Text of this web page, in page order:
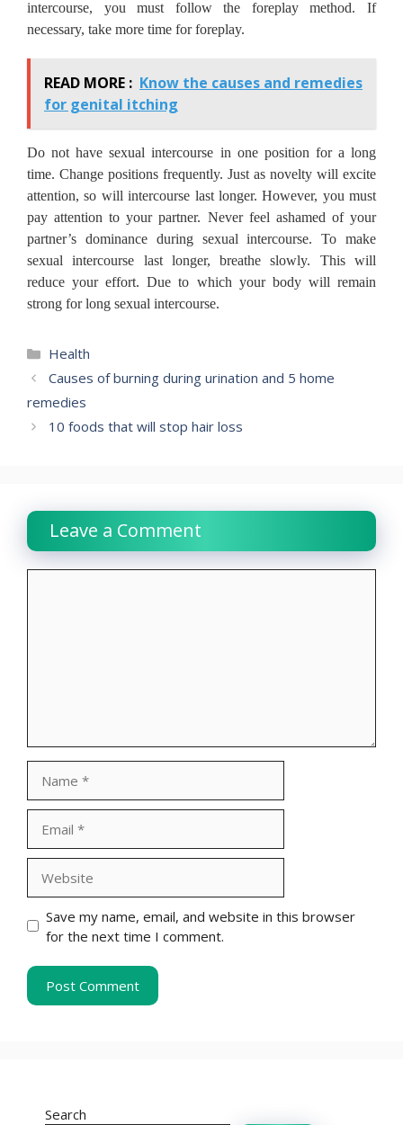
intercourse, you must follow the foreplay method. If
necessary, take more time for foreplay.
READ MORE : Know the causes and remedies
for genital itching
Do not have sexual intercourse in one position for a long
time. Change positions frequently. Just as novelty will excite
attention, so will intercourse last longer. However, you must
pay attention to your partner. Never feel ashamed of your
partner’s dominance during sexual intercourse. To make
sexual intercourse last longer, breathe slowly. This will
reduce your effort. Due to which your body will remain
strong for long sexual intercourse.
Categories
Health
Causes of burning during urination and 5 home
remedies
10 foods that will stop hair loss
Leave a Comment
Save my name, email, and website in this browser
for the next time I comment.
Search